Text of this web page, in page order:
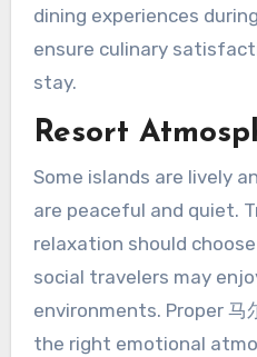
dining experiences
ensure culinary
stay.
Resort
Some islands are lively
are peaceful and quiet.
relaxation should
social travelers may
environments. Proper 马
the right emotional